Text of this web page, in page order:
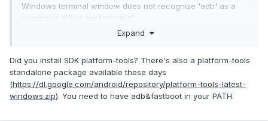
Windows terminal window does not recognize 'adb' as a
command. What am I missing?
Expand
Did you install SDK platform-tools? There's also a platform-tools
standalone package available these days
(https://dl.google.com/android/repository/platform-tools-latest-
windows.zip). You need to have adb&fastboot in your PATH.